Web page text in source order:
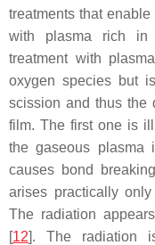
treatments that
with plasma rich in
treatment with
oxygen species but
scission and thus the
film. The first one is
the gaseous plasma
causes bond
arises practically
The radiation
[12]. The radiation